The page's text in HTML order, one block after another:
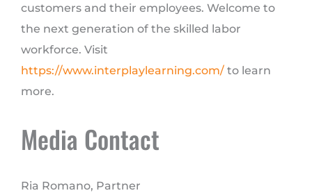
customers and their employees. Welcome to
the next generation of the skilled labor
workforce. Visit
https://www.interplaylearning.com/ to learn
more.
Media Contact
Ria Romano, Partner